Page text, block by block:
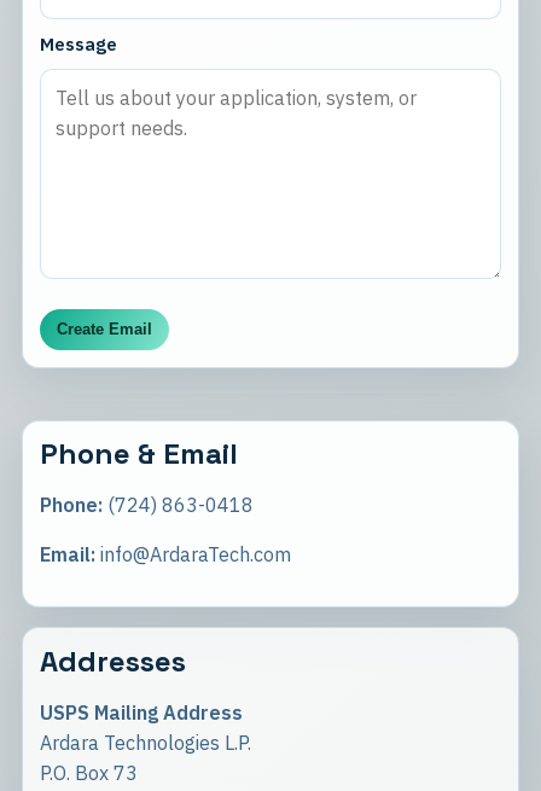
Message
Create Email
Phone & Email
Phone:(724) 863-0418
Email:info@ArdaraTech.com
Addresses
USPS Mailing Address
Ardara Technologies L.P.
P.O. Box 73